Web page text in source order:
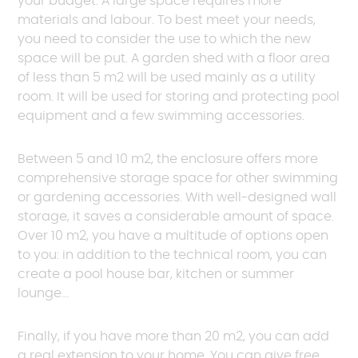
unique and special look!
Request a quote
materials and labour. To best meet your needs,
you need to consider the use to which the new
space will be put. A garden shed with a floor area
of less than 5 m2 will be used mainly as a utility
room. It will be used for storing and protecting pool
equipment and a few swimming accessories.
Between 5 and 10 m2, the enclosure offers more
comprehensive storage space for other swimming
or gardening accessories. With well-designed wall
storage, it saves a considerable amount of space.
Over 10 m2, you have a multitude of options open
to you: in addition to the technical room, you can
create a pool house bar, kitchen or summer
lounge...
Finally, if you have more than 20 m2, you can add